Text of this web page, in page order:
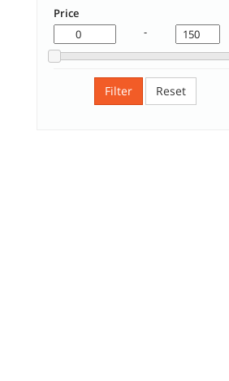
Price
-
Filter Reset